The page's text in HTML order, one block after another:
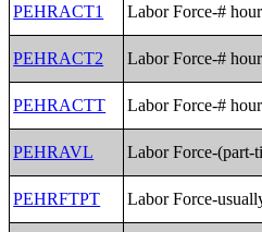
PEHRACT1 Labor Force-#
PEHRACT2 Labor Force-#
PEHRACTT Labor Force-#
PEHRAVL Labor Force-(part-
PEHRFTPT Labor Force-